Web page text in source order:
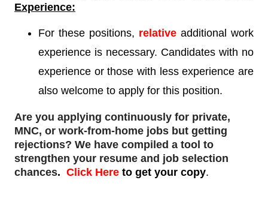
Experience:
For these positions, relative additional work
experience is necessary. Candidates with no
experience or those with less experience are
also welcome to apply for this position.
Are you applying continuously for private,
MNC, or work-from-home jobs but getting
rejections? We have compiled a tool to
strengthen your resume and job selection
chances. Click Here to get your copy.